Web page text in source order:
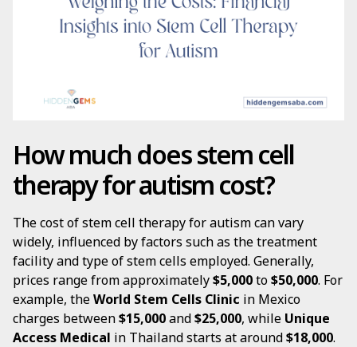
How much does stem cell
therapy for autism cost?
The cost of stem cell therapy for autism can vary
widely, influenced by factors such as the treatment
facility and type of stem cells employed. Generally,
prices range from approximately$5,000to$50,000. For
example, theWorld Stem Cells Clinic in Mexico
charges between$15,000and$25,000, while Unique
Access Medical in Thailand starts at around$18,000.